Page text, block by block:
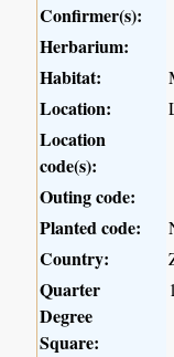
Confirmer(s):
Herbarium:
Habitat:
Location:
Location
code(s):
Outing code:
Planted code:
Country:
Quarter
Degree
Square: